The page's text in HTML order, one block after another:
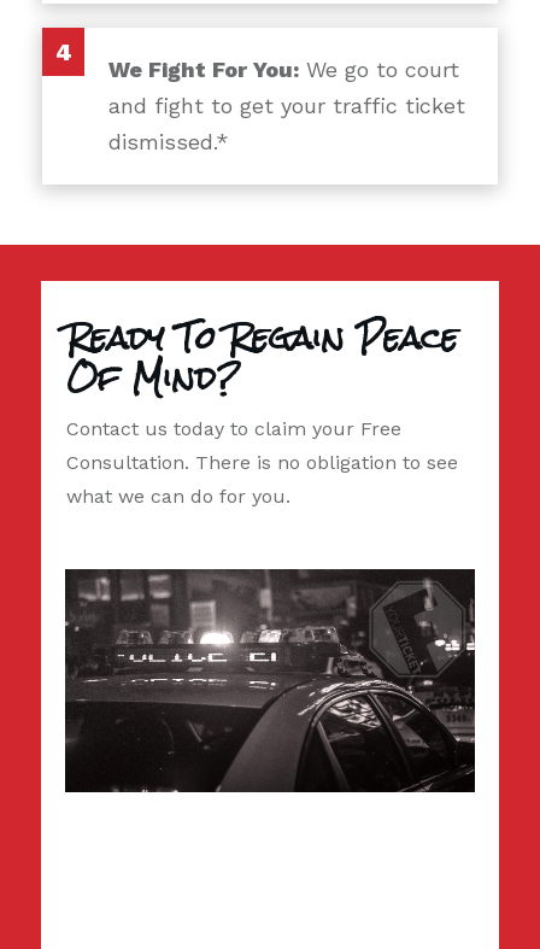
4
We Fight For You: We go to court
and fight to get your traffic ticket
dismissed.*
Ready To Regain Peace
Of Mind?
Contact us today to claim your Free
Consultation. There is no obligation to see
what we can do for you.